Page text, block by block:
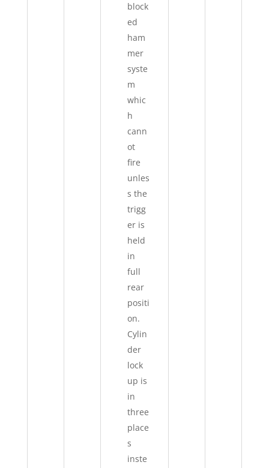
block
ed
ham
mer
syste
m
whic
h
cann
ot
fire
unles
s the
trigg
er is
held
in
full
rear
positi
on.
Cylin
der
lock
up is
in
three
place
s
inste